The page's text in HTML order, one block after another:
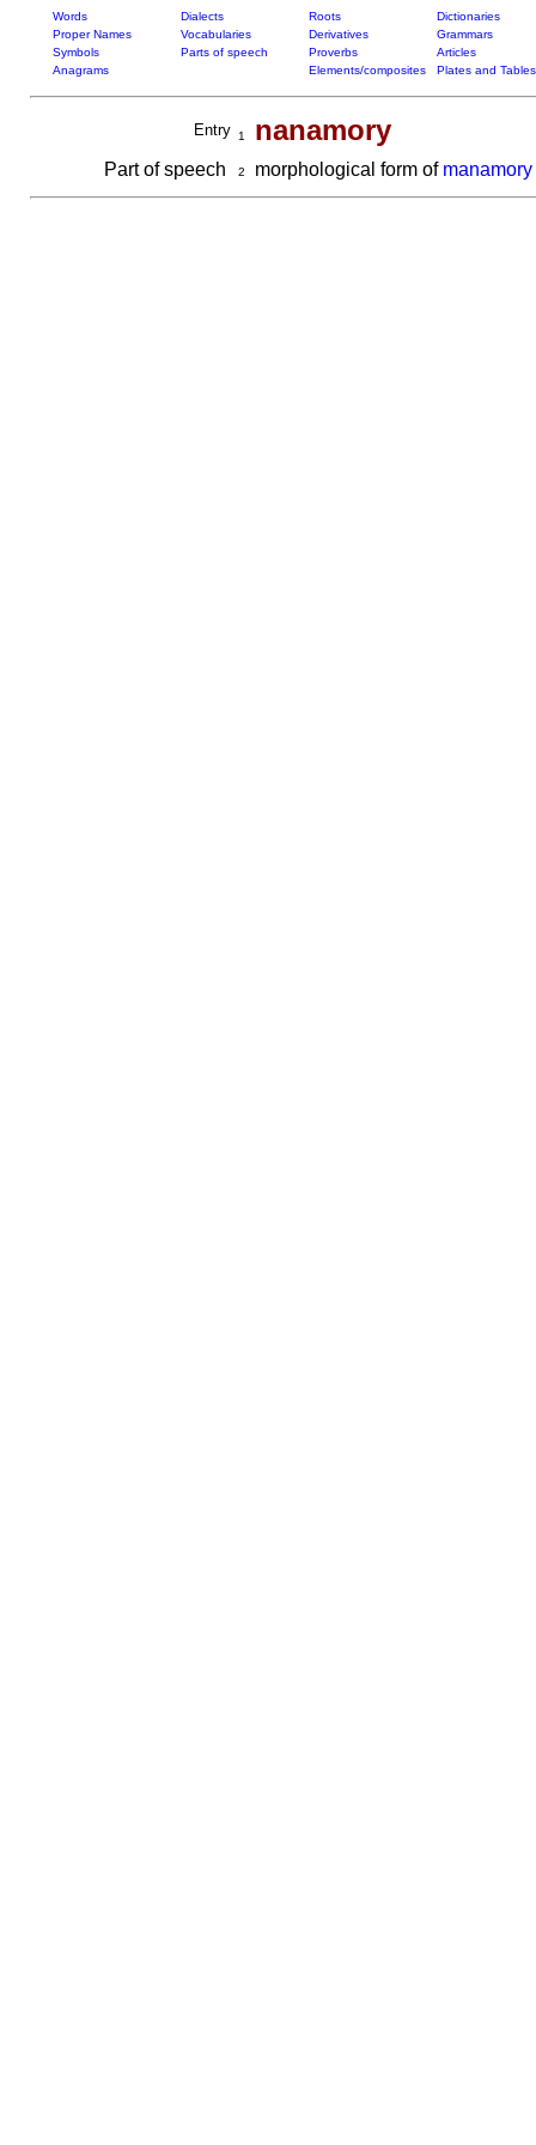
Words Dialects Roots
Dictionaries
Proper Names
Vocabularies Derivatives
Grammars
Symbols
Parts of speech Proverbs
Articles
Anagrams
Elements/composites Plates and Tables
Entry 1 nanamory
Part of speech 2 morphological form of manamory